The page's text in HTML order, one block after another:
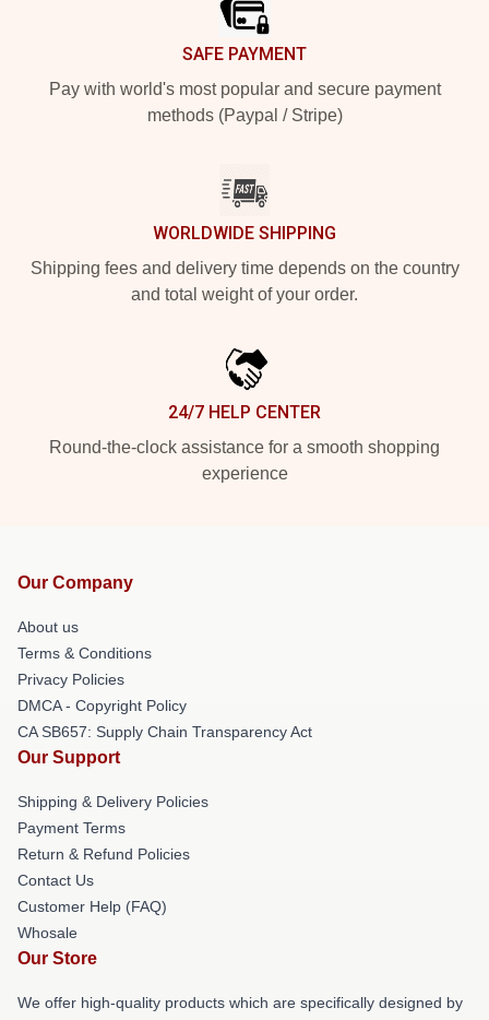
SAFE PAYMENT
Pay with world's most popular and secure payment
methods (Paypal / Stripe)
WORLDWIDE SHIPPING
Shipping fees and delivery time depends on the country
and total weight of your order.
24/7 HELP CENTER
Round-the-clock assistance for a smooth shopping
experience
Our Company
About us
Terms & Conditions
Privacy Policies
DMCA - Copyright Policy
CA SB657: Supply Chain Transparency Act
Our Support
Shipping & Delivery Policies
Payment Terms
Return & Refund Policies
Contact Us
Customer Help (FAQ)
Whosale
Our Store
We offer high-quality products which are specifically designed by